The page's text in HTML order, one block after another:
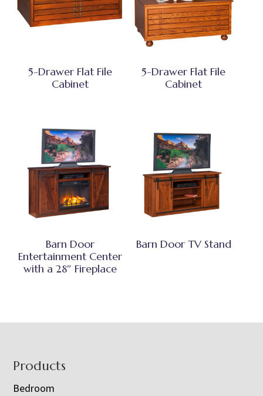
5-Drawer Flat File
Cabinet
5-Drawer Flat File
Cabinet
Barn Door
Entertainment Center
with a 28″ Fireplace
Barn Door TV Stand
Footer
Products
Bedroom